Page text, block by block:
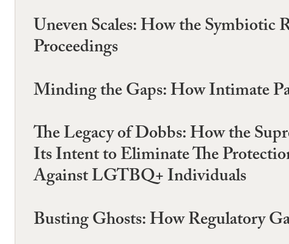
Uneven Scales: How the Symbiotic
Proceedings
Minding the Gaps: How Intimate
The Legacy of Dobbs: How the
Its Intent to Eliminate The
Against LGTBQ+ Individuals
Busting Ghosts: How Regulatory